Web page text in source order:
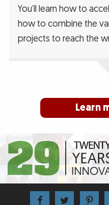
You’ll learn how to
how to combine the
projects to reach the
Learn